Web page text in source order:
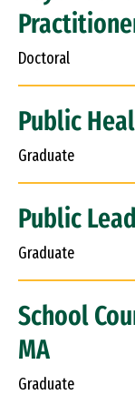
Doctoral
Public
Graduate
Public
Graduate
School
MA
Graduate